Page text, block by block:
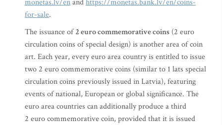
monetas.lv/enandhttps://monetas.bank.lv/en/coins-
for-sale.
The issuance of2 euro commemorative coins (2 euro
circulation coins of special design) is another area of coin
art. Each year, every euro area country is entitled to issue
two 2 euro commemorative coins (similar to 1 lats special
circulation coins previously issued in Latvia), featuring
events of national, European or global significance. The
euro area countries can additionally produce a third
2 euro commemorative coin, provided that it is issued